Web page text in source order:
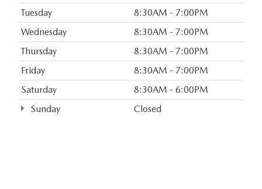
Tuesday
8:30AM - 7:00PM
Wednesday
8:30AM - 7:00PM
Thursday
8:30AM - 7:00PM
Friday
8:30AM - 7:00PM
Saturday
8:30AM - 6:00PM
Sunday
Closed